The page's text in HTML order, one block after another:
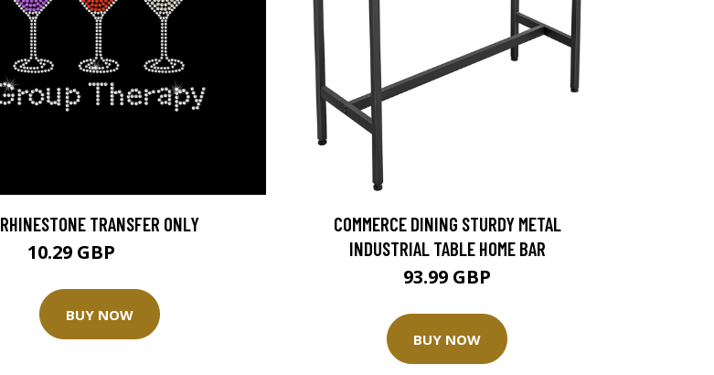
RHINESTONE TRANSFER ONLY
10.29 GBP
BUY NOW
COMMERCE DINING STURDY METAL
INDUSTRIAL TABLE HOME BAR
93.99 GBP
BUY NOW